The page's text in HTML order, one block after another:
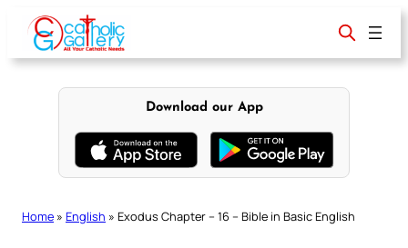
content
Download our App
Home » English » Exodus Chapter – 16 – Bible in Basic English